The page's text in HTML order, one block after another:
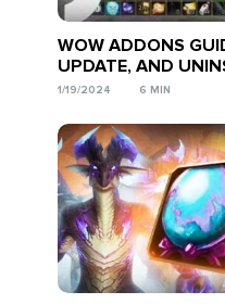
WOW ADDONS
UPDATE, AND
1/19/2024 6 MIN